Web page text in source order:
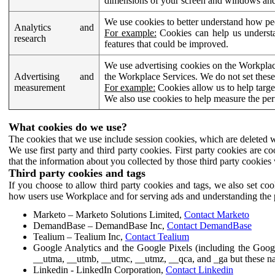
Analytics and
research
We use cookies to better understand how
For example: Cookies can help us
features that could be improved.
Advertising and
measurement
We use advertising cookies on the
the Workplace Services. We do not set
For example: Cookies allow us to help
We also use cookies to help measure the
What cookies do we use?
The cookies that we use include session cookies, which are
We use first party and third party cookies. First party cookies are
that the information about you collected by those third party
Third party cookies and tags
If you choose to allow third party cookies and tags, we also set
how users use Workplace and for serving ads and understanding
Marketo – Marketo Solutions Limited, Contact Marketo
DemandBase – DemandBase Inc, Contact DemandBase
Tealium – Tealium Inc, Contact Tealium
Google Analytics and the Google Pixels (including the
__utma, __utmb, __utmc, __utmz, __qca, and _ga but these
Linkedin - LinkedIn Corporation, Contact Linkedin